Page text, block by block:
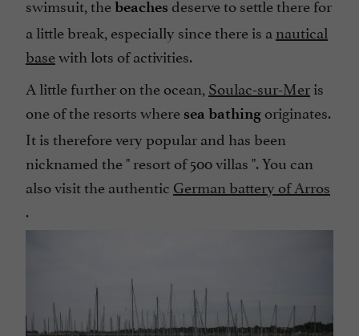
swimsuit, thebeaches deserve to settle there for
a little break, especially since there is a nautical
basewith lots of activities.
A little further on the ocean, Soulac-sur-Meris
one of the resorts where sea bathing originates.
It is therefore very popular and has been
nicknamed the "resort of 500 villas". You can
also visit the authentic German battery of Arros
.